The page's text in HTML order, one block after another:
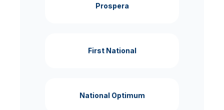
Prospera
First National
National Optimum